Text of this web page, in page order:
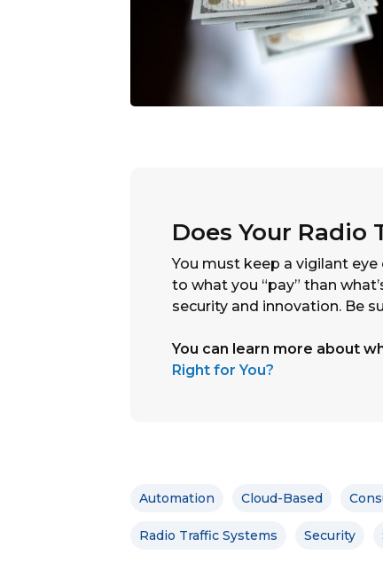
Does Your Radio
You must keep a vigilant
to what you “pay” than
security and innovation. Be
You can learn more about
Right for You?
Automation Cloud-Based
Radio Traffic Systems Security